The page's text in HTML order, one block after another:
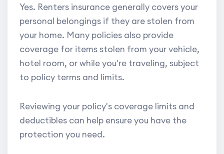
Yes. Renters insurance generally covers your
personal belongings if they are stolen from
your home. Many policies also provide
coverage for items stolen from your vehicle,
hotel room, or while you're traveling, subject
to policy terms and limits.
Reviewing your policy's coverage limits and
deductibles can help ensure you have the
protection you need.